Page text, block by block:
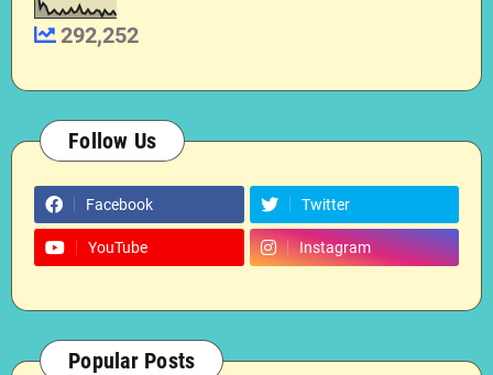
292,252
Follow Us
Facebook Twitter
YouTube Instagram
Popular Posts